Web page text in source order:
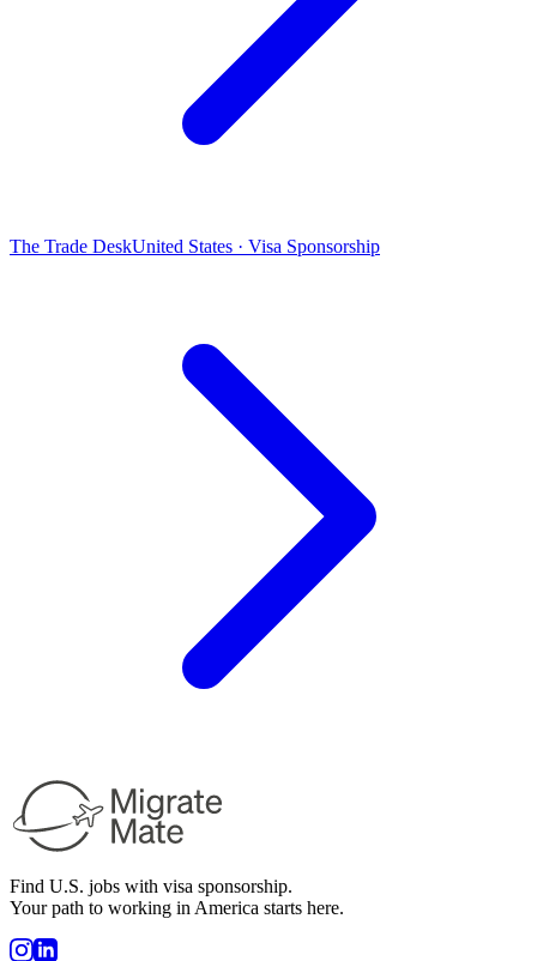
The Trade DeskUnited States · Visa Sponsorship
Find U.S. jobs with visa sponsorship.
Your path to working in America starts here.